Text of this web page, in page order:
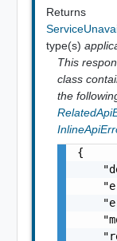
Returns
type(s)
This
class
the
{